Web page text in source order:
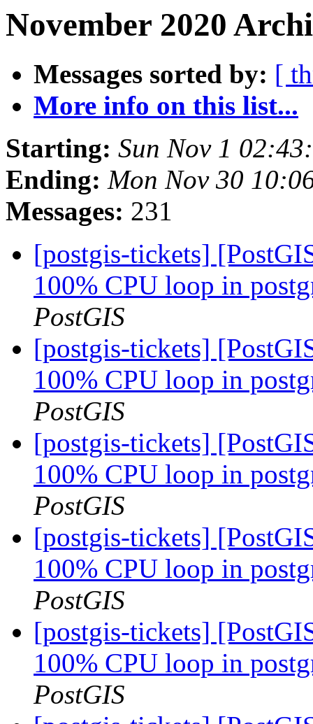
November 2020
Messages sorted by: [
More info on this list...
Starting: Sun Nov 1
Ending: Mon Nov 30
Messages: 231
[postgis-tickets]
100% CPU loop in
PostGIS
[postgis-tickets]
100% CPU loop in
PostGIS
[postgis-tickets]
100% CPU loop in
PostGIS
[postgis-tickets]
100% CPU loop in
PostGIS
[postgis-tickets]
100% CPU loop in
PostGIS